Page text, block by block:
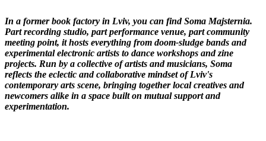
In a former book factory in Lviv, you can find Soma Majsternia.
Part recording studio, part performance venue, part community
meeting point, it hosts everything from doom-sludge bands and
experimental electronic artists to dance workshops and zine
projects. Run by a collective of artists and musicians, Soma
reflects the eclectic and collaborative mindset of Lviv's
contemporary arts scene, bringing together local creatives and
newcomers alike in a space built on mutual support and
experimentation.